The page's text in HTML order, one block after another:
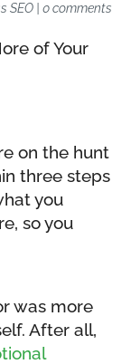
SEO| 0 comments
on the hunt
three steps
you
so you
was more
After all,